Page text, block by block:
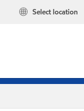
Select location